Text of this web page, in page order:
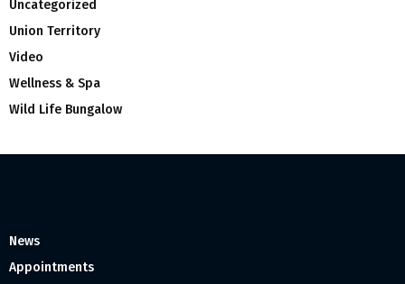
Uncategorized
Union Territory
Video
Wellness & Spa
Wild Life Bungalow
News
Appointments